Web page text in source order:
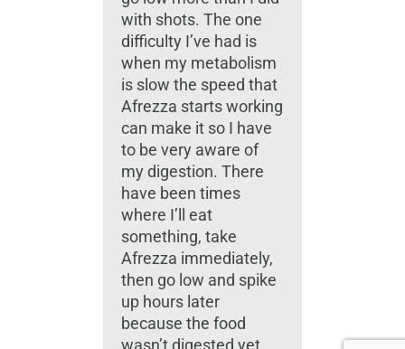
with shots. The one
difficulty I’ve had is
when my metabolism
is slow the speed that
Afrezza starts working
can make it so I have
to be very aware of
my digestion. There
have been times
where I’ll eat
something, take
Afrezza immediately,
then go low and spike
up hours later
because the food
wasn’t digested yet.